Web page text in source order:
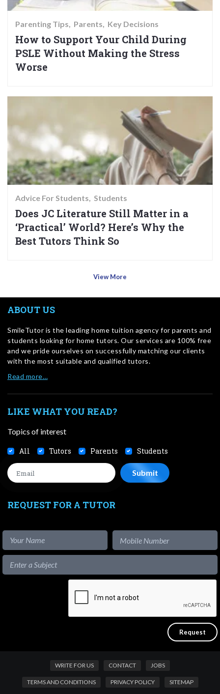
Parenting Tips Parents Key Decisions
How to Support Your Child During
PSLE Without Making the Stress
Worse
Advice For Students Students
Does JC Literature Still Matter in a
‘Practical’ World? Here’s Why the
Best Tutors Think So
View More
ABOUT US
SmileTutor is the leading home tuition agency for parents and
students looking for home tutors. Our services are 100% free
and we pride ourselves on successfully matching our clients
with the most suitable and qualified tutors.
Read more…
LIKE WHAT YOU READ?
Topics of interest
All Tutors Parents Students
REQUEST FOR A TUTOR
WRITE FOR US CONTACT JOBS
TERMS AND CONDITIONS PRIVACY POLICY SITEMAP